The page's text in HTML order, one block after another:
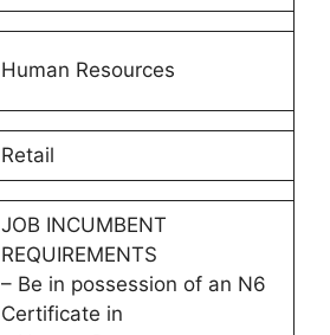
Human Resources
Retail
JOB INCUMBENT
REQUIREMENTS
– Be in possession of an N6
Certificate in